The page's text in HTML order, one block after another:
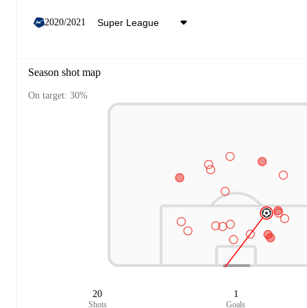
2020/2021
Season shot map
On target: 30%
20
Shots
1
Goals